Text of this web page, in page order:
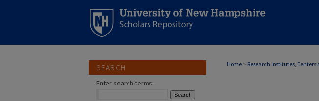
Home > Research Institutes, Centers
SEARCH
Enter search terms: